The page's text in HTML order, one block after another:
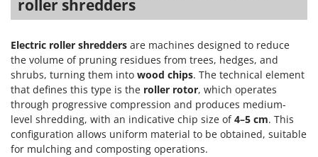
roller shredders
Electric roller shredders are machines designed to reduce
the volume of pruning residues from trees, hedges, and
shrubs, turning them into wood chips. The technical element
that defines this type is the roller rotor, which operates
through progressive compression and produces medium-
level shredding, with an indicative chip size of4–5 cm. This
configuration allows uniform material to be obtained, suitable
for mulching and composting operations.